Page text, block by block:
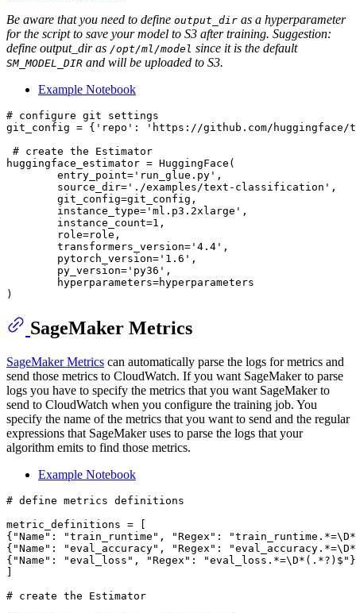
Be aware that you need to define output_dir as a hyperparameter
for the script to save your model to S3 after training. Suggestion:
define output_dir as /opt/ml/model since it is the default
SM_MODEL_DIR and will be uploaded to S3.
Example Notebook
# configure git settings
git_config = { 'repo' :
'https://github.com/
# create the Estimator
huggingface_estimator = HuggingFace(
        entry_point=
'run_glue.py' ,
        source_dir=
'./examples/text-classification' ,
        git_config=git_config,
        instance_type=
'ml.p3.2xlarge' ,
        instance_count=
1 ,
        role=role,
        transformers_version=
'4.4' ,
        pytorch_version=
'1.6' ,
        py_version=
'py36' ,
        hyperparameters=hyperparameters
SageMaker Metrics
SageMaker Metrics can automatically parse the logs for metrics and
send those metrics to CloudWatch. If you want SageMaker to parse
logs you have to specify the metrics that you want SageMaker to
send to CloudWatch when you configure the training job. You
specify the name of the metrics that you want to send and the regular
expressions that SageMaker uses to parse the logs that your
algorithm emits to find those metrics.
Example Notebook
# define metrics definitions
metric_definitions = [
{ "Name" : "train_runtime" , "Regex" :
{ "Name" : "eval_accuracy" , "Regex" :
{ "Name" : "eval_loss" , "Regex" : "eval_loss.*=\D*(.*?)$"
# create the Estimator